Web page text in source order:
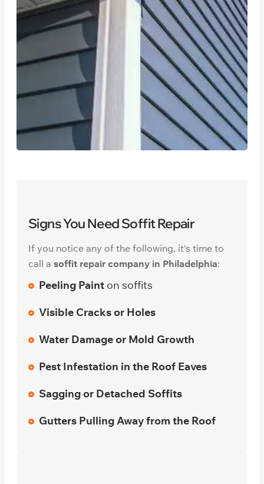
Signs You Need Soffit Repair
If you notice any of the following, it's time to
call a soffit repair company in Philadelphia:
Peeling Painton soffits
Visible Cracks or Holes
Water Damage or Mold Growth
Pest Infestation in the Roof Eaves
Sagging or Detached Soffits
Gutters Pulling Away from the Roof